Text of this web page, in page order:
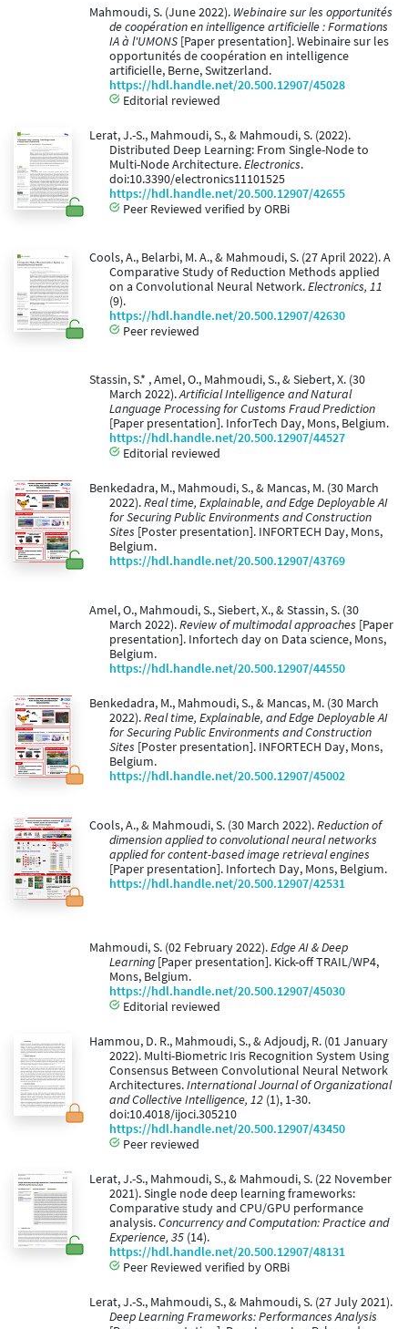
Mahmoudi, S. (June 2022). Webinaire sur les opportunités
de coopération en intelligence artificielle : Formations
IA à l'UMONS [Paper presentation]. Webinaire sur les
opportunités de coopération en intelligence
artificielle, Berne, Switzerland.
https://hdl.handle.net/20.500.12907/45028
Editorial reviewed
Lerat, J.-S., Mahmoudi, S., & Mahmoudi, S. (2022).
Distributed Deep Learning: From Single-Node to
Multi-Node Architecture.Electronics.
doi:10.3390/electronics11101525
https://hdl.handle.net/20.500.12907/42655
Peer Reviewed verified by ORBi
Cools, A., Belarbi, M. A., & Mahmoudi, S. (27 April 2022). A
Comparative Study of Reduction Methods applied
on a Convolutional Neural Network.Electronics, 11
(9).
https://hdl.handle.net/20.500.12907/42630
Peer reviewed
Stassin, S.* , Amel, O., Mahmoudi, S., & Siebert, X. (30
March 2022).Artificial Intelligence and Natural
Language Processing for Customs Fraud Prediction
[Paper presentation]. InforTech Day, Mons, Belgium.
https://hdl.handle.net/20.500.12907/44527
Editorial reviewed
Benkedadra, M., Mahmoudi, S., & Mancas, M. (30 March
2022).Real time, Explainable, and Edge Deployable AI
for Securing Public Environments and Construction
Sites [Poster presentation]. INFORTECH Day, Mons,
Belgium.
https://hdl.handle.net/20.500.12907/43769
Amel, O., Mahmoudi, S., Siebert, X., & Stassin, S. (30
March 2022).Review of multimodal approaches [Paper
presentation]. Infortech day on Data science, Mons,
Belgium.
https://hdl.handle.net/20.500.12907/44550
Benkedadra, M., Mahmoudi, S., & Mancas, M. (30 March
2022).Real time, Explainable, and Edge Deployable AI
for Securing Public Environments and Construction
Sites [Poster presentation]. INFORTECH Day, Mons,
Belgium.
https://hdl.handle.net/20.500.12907/45002
Cools, A., & Mahmoudi, S. (30 March 2022).Reduction of
dimension applied to convolutional neural networks
applied for content-based image retrieval engines
[Paper presentation]. Infortech Day, Mons, Belgium.
https://hdl.handle.net/20.500.12907/42531
Mahmoudi, S. (02 February 2022).Edge AI & Deep
Learning [Paper presentation]. Kick-off TRAIL/WP4,
Mons, Belgium.
https://hdl.handle.net/20.500.12907/45030
Editorial reviewed
Hammou, D. R., Mahmoudi, S., & Adjoudj, R. (01 January
2022). Multi-Biometric Iris Recognition System Using
Consensus Between Convolutional Neural Network
Architectures.International Journal of Organizational
and Collective Intelligence, 12 (1), 1-30.
doi:10.4018/ijoci.305210
https://hdl.handle.net/20.500.12907/43450
Peer reviewed
Lerat, J.-S., Mahmoudi, S., & Mahmoudi, S. (22 November
2021). Single node deep learning frameworks:
Comparative study and CPU/GPU performance
analysis.Concurrency and Computation: Practice and
Experience, 35 (14).
https://hdl.handle.net/20.500.12907/48131
Peer Reviewed verified by ORBi
Lerat, J.-S., Mahmoudi, S., & Mahmoudi, S. (27 July 2021).
Deep Learning Frameworks: Performances Analysis